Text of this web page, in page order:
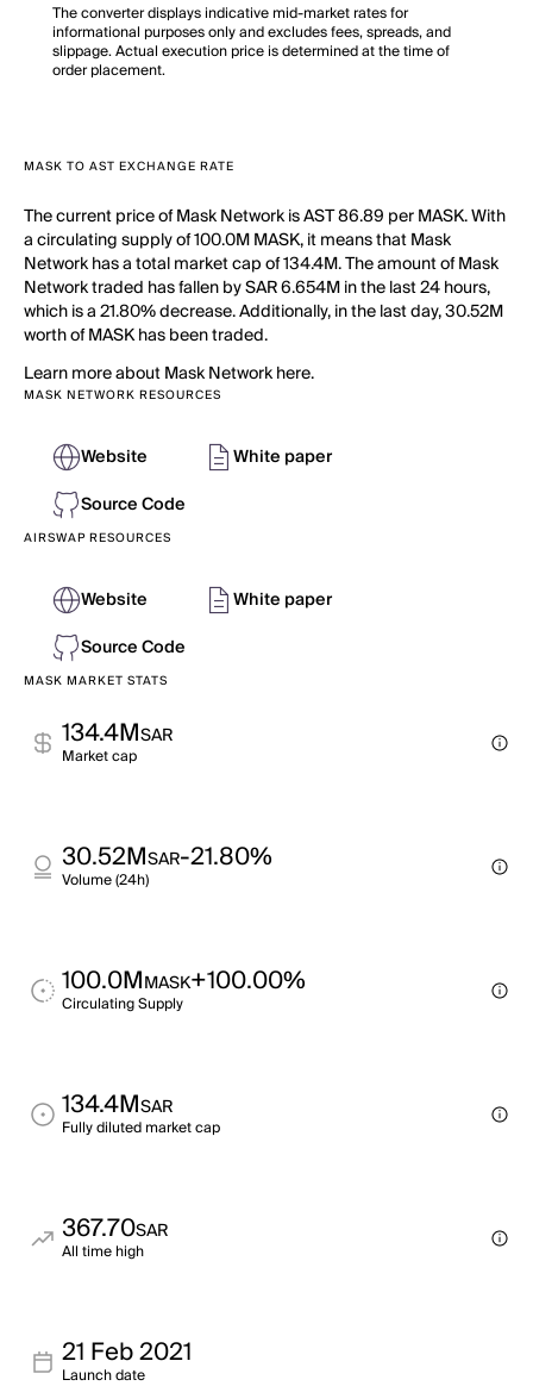
The converter displays indicative mid-market rates for
informational purposes only and excludes fees, spreads, and
slippage. Actual execution price is determined at the time of
order placement.
MASK TO AST EXCHANGE RATE
The current price of Mask Network is AST 86.89 per MASK. With
a circulating supply of 100.0M MASK, it means that Mask
Network has a total market cap of 134.4M. The amount of Mask
Network traded has fallen by SAR 6.654M in the last 24 hours,
which is a 21.80% decrease. Additionally, in the last day, 30.52M
worth of MASK has been traded.
Learn more about Mask Network here.
MASK NETWORK RESOURCES
Website
White paper
Source Code
AIRSWAP RESOURCES
Website
White paper
Source Code
MASK MARKET STATS
134.4MSAR
Market cap
30.52MSAR-21.80%
Volume (24h)
100.0MMASK+100.00%
Circulating Supply
134.4MSAR
Fully diluted market cap
367.70SAR
All time high
21 Feb 2021
Launch date